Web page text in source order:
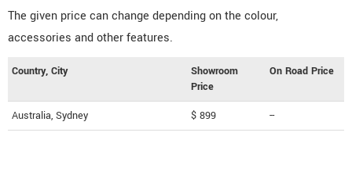
The given price can change depending on the colour,
accessories and other features.
Country, City
Showroom
Price
On Road Price
Australia, Sydney $ 899 --